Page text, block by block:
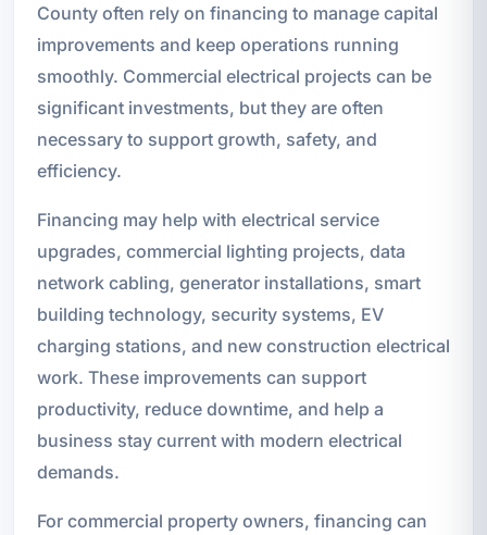
County often rely on financing to manage capital
improvements and keep operations running
smoothly. Commercial electrical projects can be
significant investments, but they are often
necessary to support growth, safety, and
efficiency.
Financing may help with electrical service
upgrades, commercial lighting projects, data
network cabling, generator installations, smart
building technology, security systems, EV
charging stations, and new construction electrical
work. These improvements can support
productivity, reduce downtime, and help a
business stay current with modern electrical
demands.
For commercial property owners, financing can